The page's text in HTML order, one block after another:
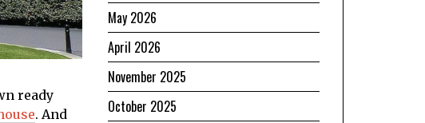
ready
. And
May 2026
April 2026
November 2025
October 2025